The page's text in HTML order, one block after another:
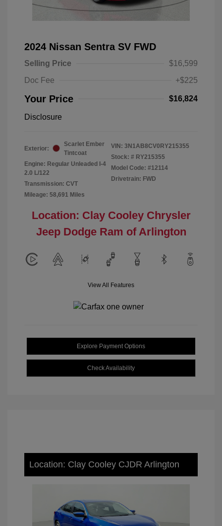
2024 Nissan Sentra SV FWD
Selling Price
$16,599
Doc Fee
+$225
Your Price $16,824
Disclosure
Exterior:
Scarlet Ember
Tintcoat
Engine: Regular Unleaded I-4
2.0 L/122
Transmission: CVT
Mileage: 58,691 Miles
VIN: 3N1AB8CV0RY215355
Stock: # RY215355
Model Code: #12114
Drivetrain: FWD
Location: Clay Cooley Chrysler
Jeep Dodge Ram of Arlington
View All Features
Explore Payment Options
Check Availability
Location: Clay Cooley CJDR Arlington